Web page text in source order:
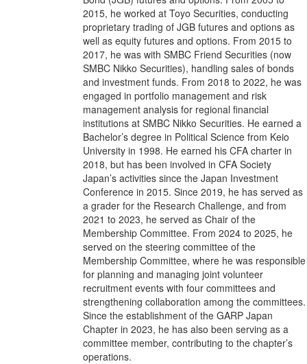
2015, he worked at Toyo Securities, conducting
proprietary trading of JGB futures and options as
well as equity futures and options. From 2015 to
2017, he was with SMBC Friend Securities (now
SMBC Nikko Securities), handling sales of bonds
and investment funds. From 2018 to 2022, he was
engaged in portfolio management and risk
management analysis for regional financial
institutions at SMBC Nikko Securities. He earned a
Bachelor’s degree in Political Science from Keio
University in 1998. He earned his CFA charter in
2018, but has been involved in CFA Society
Japan’s activities since the Japan Investment
Conference in 2015. Since 2019, he has served as
a grader for the Research Challenge, and from
2021 to 2023, he served as Chair of the
Membership Committee. From 2024 to 2025, he
served on the steering committee of the
Membership Committee, where he was responsible
for planning and managing joint volunteer
recruitment events with four committees and
strengthening collaboration among the committees.
Since the establishment of the GARP Japan
Chapter in 2023, he has also been serving as a
committee member, contributing to the chapter’s
operations.